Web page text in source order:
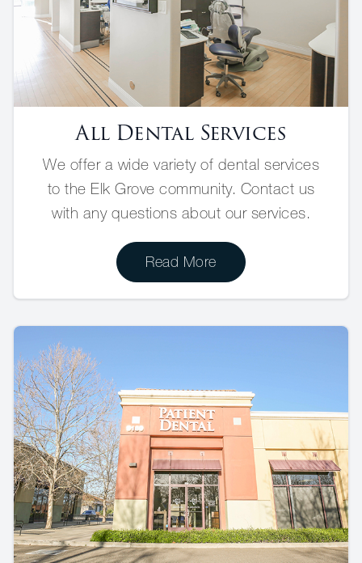
All Dental Services
We offer a wide variety of dental services
to the Elk Grove community. Contact us
with any questions about our services.
Read More